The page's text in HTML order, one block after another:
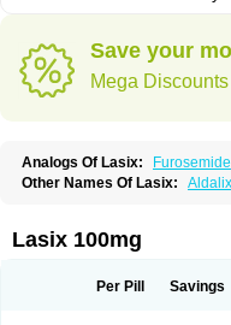
Save your
Mega
Analogs Of Lasix:
Furosemide
Other Names Of Lasix: Aldalix
Diurefar
Diuren Diuresal
Edemin
Errolon Eutensin
Frusehexal Frusema
Lasix 100mg
Per Pill Savings